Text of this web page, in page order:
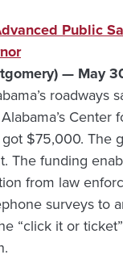
Public
— May
roadways
Center
$75,000. The
The funding
from law
surveys to
“click it or ticket”